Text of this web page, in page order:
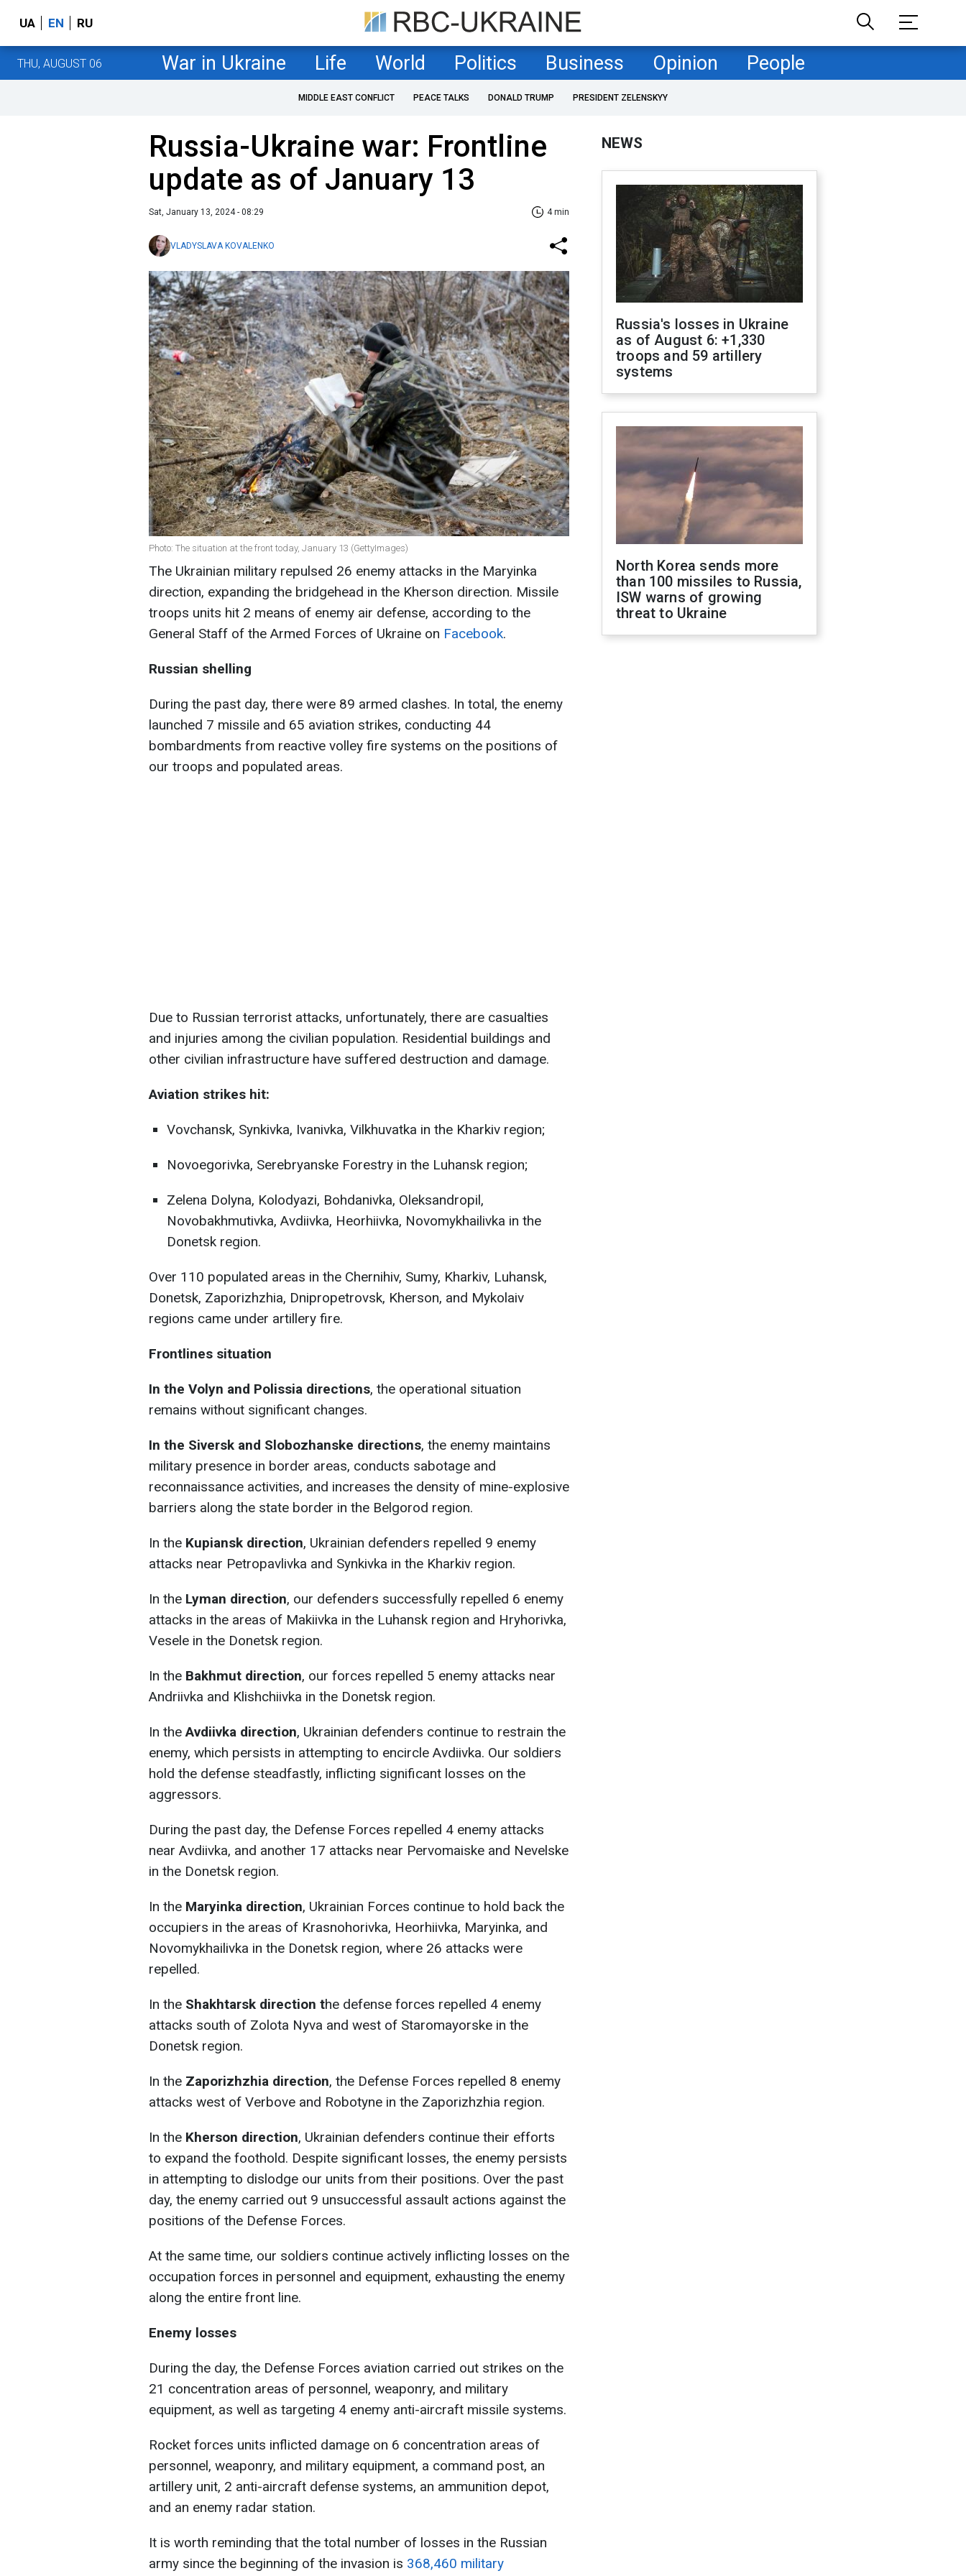
UA EN RU
THU, AUGUST 06 War in Ukraine Life World Politics Business Opinion People
MIDDLE EAST CONFLICT PEACE TALKS DONALD TRUMP PRESIDENT ZELENSKYY
Russia-Ukraine war: Frontline
update as of January 13
Sat, January 13, 2024 - 08:29 4 min
VLADYSLAVA KOVALENKO
Photo: The situation at the front today, January 13 (GettyImages)
The Ukrainian military repulsed 26 enemy attacks in the Maryinka
direction, expanding the bridgehead in the Kherson direction. Missile
troops units hit 2 means of enemy air defense, according to the
General Staff of the Armed Forces of Ukraine on Facebook.
Russian shelling
During the past day, there were 89 armed clashes. In total, the enemy
launched 7 missile and 65 aviation strikes, conducting 44
bombardments from reactive volley fire systems on the positions of
our troops and populated areas.
Due to Russian terrorist attacks, unfortunately, there are casualties
and injuries among the civilian population. Residential buildings and
other civilian infrastructure have suffered destruction and damage.
Aviation strikes hit:
Vovchansk, Synkivka, Ivanivka, Vilkhuvatka in the Kharkiv region;
Novoegorivka, Serebryanske Forestry in the Luhansk region;
Zelena Dolyna, Kolodyazi, Bohdanivka, Oleksandropil,
Novobakhmutivka, Avdiivka, Heorhiivka, Novomykhailivka in the
Donetsk region.
Over 110 populated areas in the Chernihiv, Sumy, Kharkiv, Luhansk,
Donetsk, Zaporizhzhia, Dnipropetrovsk, Kherson, and Mykolaiv
regions came under artillery fire.
Frontlines situation
In the Volyn and Polissia directions, the operational situation
remains without significant changes.
In the Siversk and Slobozhanske directions, the enemy maintains
military presence in border areas, conducts sabotage and
reconnaissance activities, and increases the density of mine-explosive
barriers along the state border in the Belgorod region.
In the Kupiansk direction, Ukrainian defenders repelled 9 enemy
attacks near Petropavlivka and Synkivka in the Kharkiv region.
In the Lyman direction, our defenders successfully repelled 6 enemy
attacks in the areas of Makiivka in the Luhansk region and Hryhorivka,
Vesele in the Donetsk region.
In the Bakhmut direction, our forces repelled 5 enemy attacks near
Andriivka and Klishchiivka in the Donetsk region.
In theAvdiivka direction, Ukrainian defenders continue to restrain the
enemy, which persists in attempting to encircle Avdiivka. Our soldiers
hold the defense steadfastly, inflicting significant losses on the
aggressors.
During the past day, the Defense Forces repelled 4 enemy attacks
near Avdiivka, and another 17 attacks near Pervomaiske and Nevelske
in the Donetsk region.
In the Maryinka direction, Ukrainian Forces continue to hold back the
occupiers in the areas of Krasnohorivka, Heorhiivka, Maryinka, and
Novomykhailivka in the Donetsk region, where 26 attacks were
repelled.
In the Shakhtarsk direction the defense forces repelled 4 enemy
attacks south of Zolota Nyva and west of Staromayorske in the
Donetsk region.
In the Zaporizhzhia direction, the Defense Forces repelled 8 enemy
attacks west of Verbove and Robotyne in the Zaporizhzhia region.
In the Kherson direction, Ukrainian defenders continue their efforts
to expand the foothold. Despite significant losses, the enemy persists
in attempting to dislodge our units from their positions. Over the past
day, the enemy carried out 9 unsuccessful assault actions against the
positions of the Defense Forces.
At the same time, our soldiers continue actively inflicting losses on the
occupation forces in personnel and equipment, exhausting the enemy
along the entire front line.
Enemy losses
During the day, the Defense Forces aviation carried out strikes on the
21 concentration areas of personnel, weaponry, and military
equipment, as well as targeting 4 enemy anti-aircraft missile systems.
Rocket forces units inflicted damage on 6 concentration areas of
personnel, weaponry, and military equipment, a command post, an
artillery unit, 2 anti-aircraft defense systems, an ammunition depot,
and an enemy radar station.
It is worth reminding that the total number of losses in the Russian
army since the beginning of the invasion is 368,460 military
NEWS
Russia's losses in Ukraine
as of August 6: +1,330
troops and 59 artillery
systems
North Korea sends more
than 100 missiles to Russia,
ISW warns of growing
threat to Ukraine